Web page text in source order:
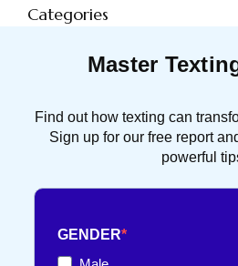
Categories
ATTRACTION
DATING TIPS
FRENCH TOUCH
Master
Find out how texting can
Sign up for our free report
powerful
GENDER